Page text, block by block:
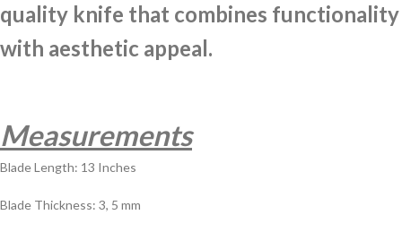
quality knife that combines functionality
with aesthetic appeal.
Measurements
Blade Length: 13 Inches
Blade Thickness: 3, 5 mm